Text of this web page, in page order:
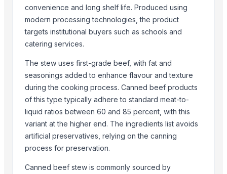
Makfash Investments Pvt Ltd
MVAST
SERVICARNICOS VENEZUELA C.A.
Goat meat
Halal meat
wheat grains, raw wheat, milling wheat, organic wheat
Oats
Drumstick seed with wings
Frozen Chicken Whole
Agriculture Products
convenience and long shelf life. Produced using
modern processing technologies, the product
targets institutional buyers such as schools and
catering services.
The stew uses first-grade beef, with fat and
seasonings added to enhance flavour and texture
during the cooking process. Canned beef products
of this type typically adhere to standard meat-to-
liquid ratios between 60 and 85 percent, with this
variant at the higher end. The ingredients list avoids
artificial preservatives, relying on the canning
process for preservation.
Canned beef stew is commonly sourced by